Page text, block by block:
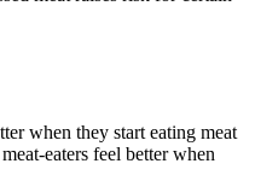
when they start eating meat
eaters feel better when